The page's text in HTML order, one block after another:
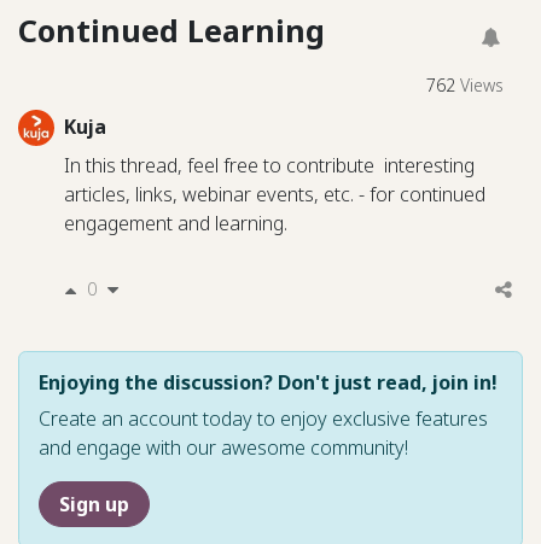
Continued Learning
762 Views
Kuja
In this thread, feel free to contribute interesting
articles, links, webinar events, etc. - for continued
engagement and learning.
0
Enjoying the discussion? Don't just read, join in!
Create an account today to enjoy exclusive features
and engage with our awesome community!
Sign up